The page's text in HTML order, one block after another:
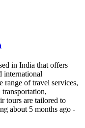
in India that offers
international
range of travel services,
tours are tailored to
about 5 months ago -